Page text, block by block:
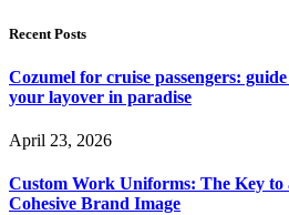
Recent Posts
Cozumel for cruise passengers:
your layover in paradise
April 23, 2026
Custom Work Uniforms: The Key to
Cohesive Brand Image